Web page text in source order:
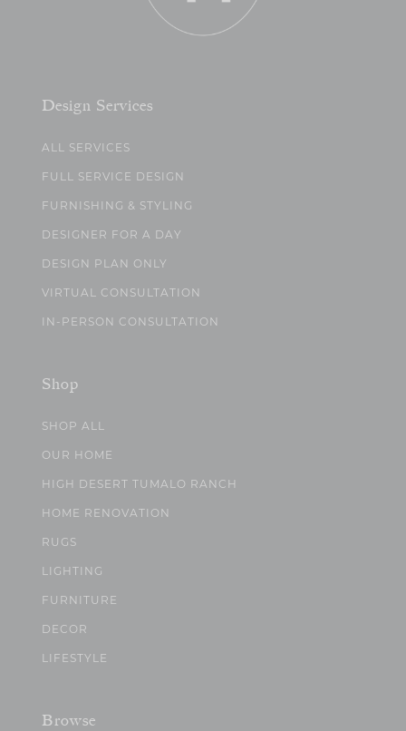
Design Services
ALL SERVICES
FULL SERVICE DESIGN
FURNISHING & STYLING
DESIGNER FOR A DAY
DESIGN PLAN ONLY
VIRTUAL CONSULTATION
IN-PERSON CONSULTATION
Shop
SHOP ALL
OUR HOME
HIGH DESERT TUMALO RANCH
HOME RENOVATION
RUGS
LIGHTING
FURNITURE
DECOR
LIFESTYLE
Browse